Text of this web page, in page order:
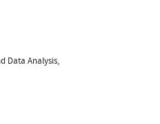
Data Analysis,